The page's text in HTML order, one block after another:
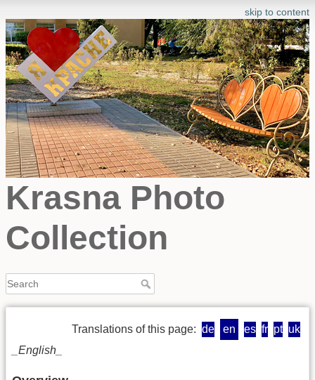
skip to content
Krasna Photo
Collection
Translations of this page: de en es fr pt uk
_English_